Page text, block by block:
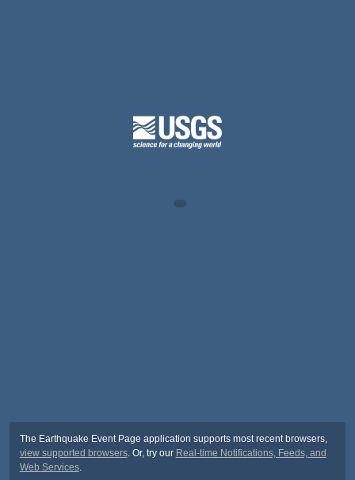
The Earthquake Event Page application supports most recent browsers,
view supported browsers. Or, try our Real-time Notifications, Feeds, and
Web Services.